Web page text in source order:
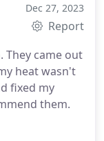
Dec 27, 2023
Report
They came out
heat wasn't
fixed my
them.